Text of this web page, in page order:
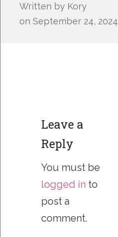
Written by Kory
on September 24, 2024
Leave a
Reply
You must be
logged in to
post a
comment.